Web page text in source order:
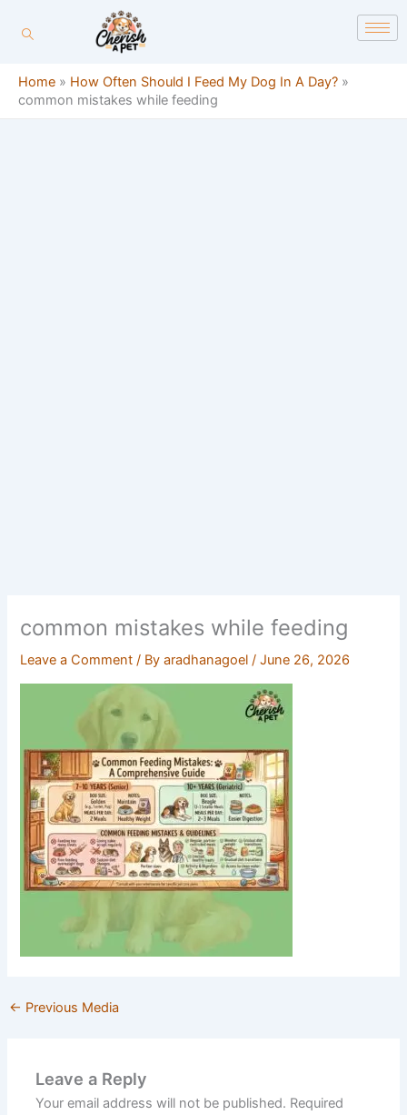
Home » How Often Should I Feed My Dog In A Day? »
common mistakes while feeding
common mistakes while feeding
Leave a Comment / Byaradhanagoel/June 26, 2026
← Previous Media
Leave a Reply
Your email address will not be published. Required